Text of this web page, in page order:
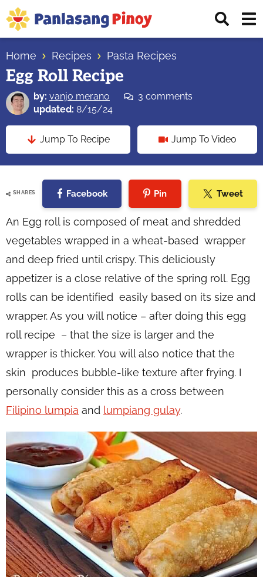
Skip
to
primary
navigation
Skip
to
main
content
Skip
to
primary
sidebar
Top
Source
of
Filipino
Recipes
Home Recipes Pasta Recipes
Egg Roll Recipe
by: vanjo merano
3 comments
updated: 8/15/24
Jump To Recipe Jump To Video
SHARES Facebook Pin Tweet
An Egg roll is composed of meat and shredded
vegetables wrapped in a wheat-based wrapper
and deep fried until crispy. This deliciously
appetizer is a close relative of the spring roll. Egg
rolls can be identified easily based on its size and
wrapper. As you will notice – after doing this egg
roll recipe – that the size is larger and the
wrapper is thicker. You will also notice that the
skin produces bubble-like texture after frying. I
personally consider this as a cross between
Filipino lumpia and lumpiang gulay.